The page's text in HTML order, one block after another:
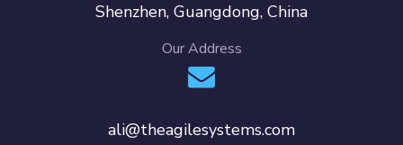
Shenzhen, Guangdong, China
Our Address
ali@theagilesystems.com